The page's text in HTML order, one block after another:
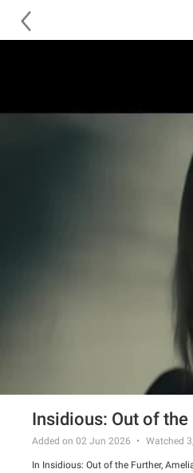
Insidious: Out of
Added on 02 Jun 2026 Watched
In Insidious: Out of the Further,